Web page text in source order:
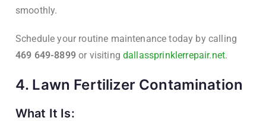
smoothly.
Schedule your routine maintenance today by calling
469 649-8899or visitingdallassprinklerrepair.net.
4. Lawn Fertilizer Contamination
What It Is: